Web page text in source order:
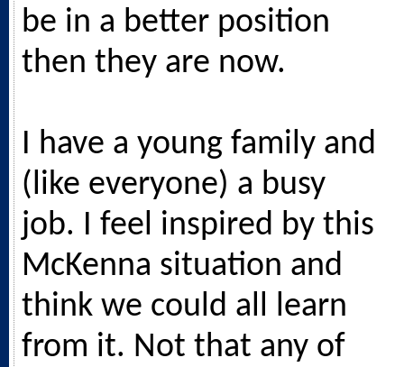
be in a better position
then they are now.
I have a young family and
(like everyone) a busy
job. I feel inspired by this
McKenna situation and
think we could all learn
from it. Not that any of